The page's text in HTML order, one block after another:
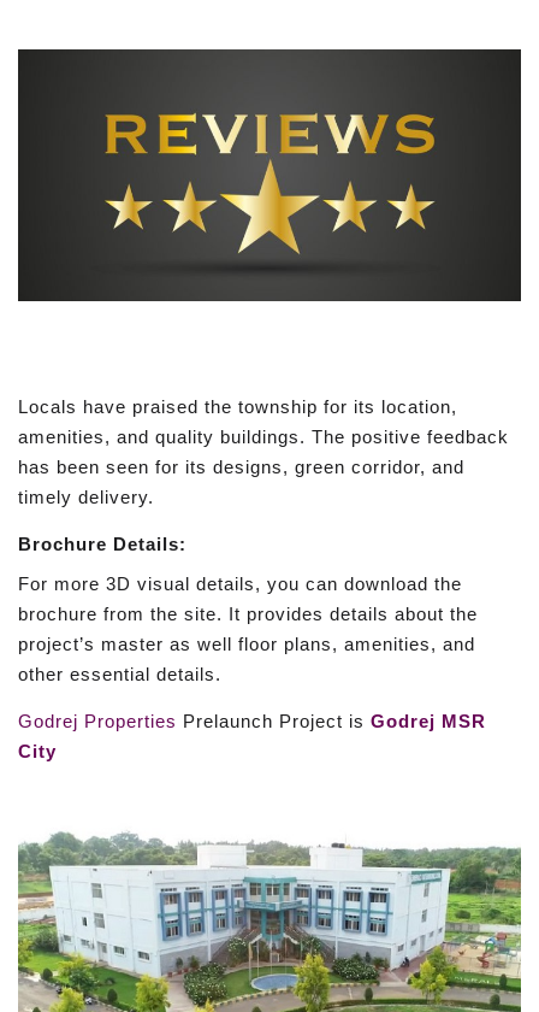
Locals have praised the township for its location,
amenities, and quality buildings. The positive feedback
has been seen for its designs, green corridor, and
timely delivery.
Brochure Details:
For more 3D visual details, you can download the
brochure from the site. It provides details about the
project’s master as well floor plans, amenities, and
other essential details.
Godrej Properties Prelaunch Project is Godrej MSR
City